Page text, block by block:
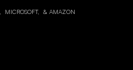
MICROSOFT, & AMAZON